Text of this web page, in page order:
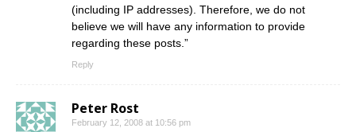
(including IP addresses). Therefore, we do not
believe we will have any information to provide
regarding these posts.”
Reply
Peter Rost
February 12, 2008 at 10:56 pm